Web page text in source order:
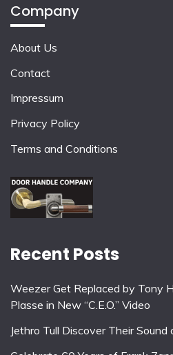
Company
About Us
Contact
Impressum
Privacy Policy
Terms and Conditions
Recent Posts
Weezer Get Replaced by Tony
Plasse in New “C.E.O.” Video
Jethro Tull Discover Their Sound